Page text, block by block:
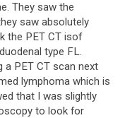
. They saw the
saw absolutely
the PET CT isof
duodenal type FL.
a PET CT scan next
lymphoma which is
that I was slightly
to look for